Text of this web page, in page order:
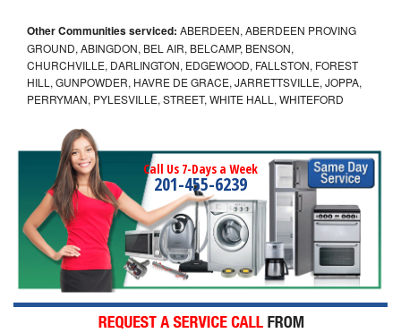
Other Communities serviced: ABERDEEN, ABERDEEN PROVING
GROUND, ABINGDON, BEL AIR, BELCAMP, BENSON,
CHURCHVILLE, DARLINGTON, EDGEWOOD, FALLSTON, FOREST
HILL, GUNPOWDER, HAVRE DE GRACE, JARRETTSVILLE, JOPPA,
PERRYMAN, PYLESVILLE, STREET, WHITE HALL, WHITEFORD
Call Us 7-Days a Week
201-455-6239